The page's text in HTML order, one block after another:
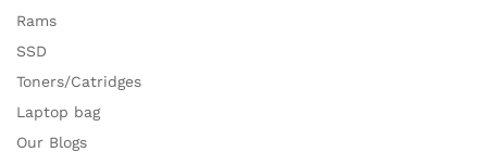
Rams
SSD
Toners/Catridges
Laptop bag
Our Blogs